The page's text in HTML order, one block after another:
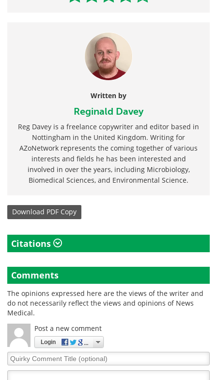
Written by
Reginald Davey
Reg Davey is a freelance copywriter and editor based in
Nottingham in the United Kingdom. Writing for
AZoNetwork represents the coming together of various
interests and fields he has been interested and
involved in over the years, including Microbiology,
Biomedical Sciences, and Environmental Science.
Download PDF Copy
Citations
Comments
The opinions expressed here are the views of the writer and
do not necessarily reflect the views and opinions of News
Medical.
Post a new comment
Login
Quirky
Comment